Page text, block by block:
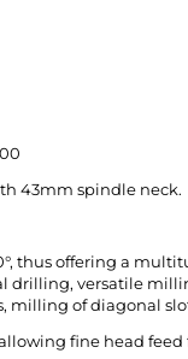
43mm spindle neck.
thus offering a
drilling, versatile
milling of diagonal
fine head